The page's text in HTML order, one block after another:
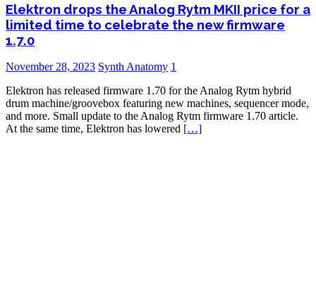
Elektron drops the Analog Rytm MKII price for a
limited time to celebrate the new firmware
1.7.0
November 28, 2023 Synth Anatomy 1
Elektron has released firmware 1.70 for the Analog Rytm hybrid
drum machine/groovebox featuring new machines, sequencer mode,
and more. Small update to the Analog Rytm firmware 1.70 article.
At the same time, Elektron has lowered […]